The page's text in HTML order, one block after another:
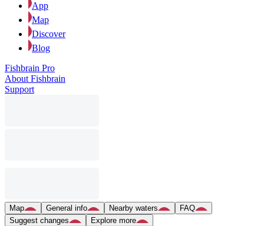
App
Map
Discover
Blog
Fishbrain Pro
About Fishbrain
Support
Map General info Nearby waters
FAQ
Suggest changes
Explore more